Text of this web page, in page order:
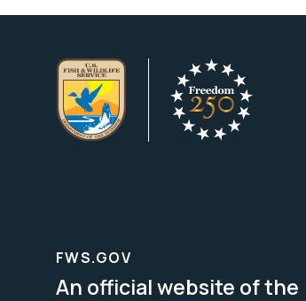
FWS.GOV
An official website of the